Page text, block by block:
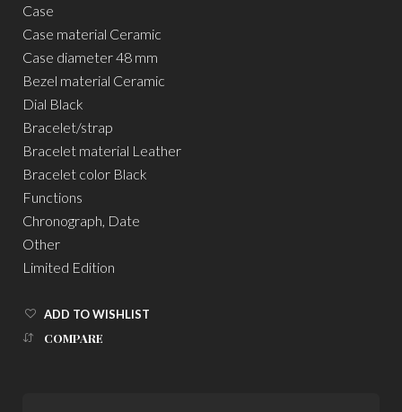
Case
Case material Ceramic
Case diameter 48 mm
Bezel material Ceramic
Dial Black
Bracelet/strap
Bracelet material Leather
Bracelet color Black
Functions
Chronograph, Date
Other
Limited Edition
ADD TO WISHLIST
COMPARE